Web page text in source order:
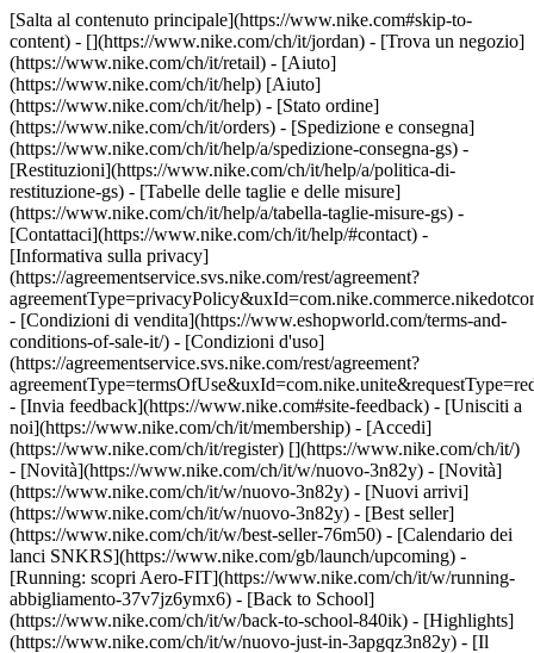
[Salta al contenuto principale](https://www.nike.com#skip-to-
content) - [](https://www.nike.com/ch/it/jordan) - [Trova un negozio]
(https://www.nike.com/ch/it/retail) - [Aiuto]
(https://www.nike.com/ch/it/help) [Aiuto]
(https://www.nike.com/ch/it/help) - [Stato ordine]
(https://www.nike.com/ch/it/orders) - [Spedizione e consegna]
(https://www.nike.com/ch/it/help/a/spedizione-consegna-gs) -
[Restituzioni](https://www.nike.com/ch/it/help/a/politica-di-
restituzione-gs) - [Tabelle delle taglie e delle misure]
(https://www.nike.com/ch/it/help/a/tabella-taglie-misure-gs) -
[Contattaci](https://www.nike.com/ch/it/help/#contact) -
[Informativa sulla privacy]
(https://agreementservice.svs.nike.com/rest/agreement?
- [Condizioni di vendita](https://www.eshopworld.com/terms-and-
conditions-of-sale-it/) - [Condizioni d'uso]
(https://agreementservice.svs.nike.com/rest/agreement?
- [Invia feedback](https://www.nike.com#site-feedback) - [Unisciti a
noi](https://www.nike.com/ch/it/membership) - [Accedi]
(https://www.nike.com/ch/it/register) [](https://www.nike.com/ch/it/)
- [Novità](https://www.nike.com/ch/it/w/nuovo-3n82y) - [Novità]
(https://www.nike.com/ch/it/w/nuovo-3n82y) - [Nuovi arrivi]
(https://www.nike.com/ch/it/w/nuovo-3n82y) - [Best seller]
(https://www.nike.com/ch/it/w/best-seller-76m50) - [Calendario dei
lanci SNKRS](https://www.nike.com/gb/launch/upcoming) -
[Running: scopri Aero-FIT](https://www.nike.com/ch/it/w/running-
abbigliamento-37v7jz6ymx6) - [Back to School]
(https://www.nike.com/ch/it/w/back-to-school-840ik) - [Highlights]
(https://www.nike.com/ch/it/w/nuovo-just-in-3apgqz3n82y) - [Il